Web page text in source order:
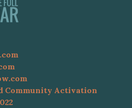
Community Activation